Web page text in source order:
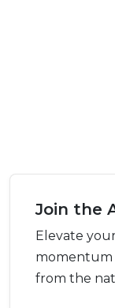
Join the
Elevate
momentum
from the